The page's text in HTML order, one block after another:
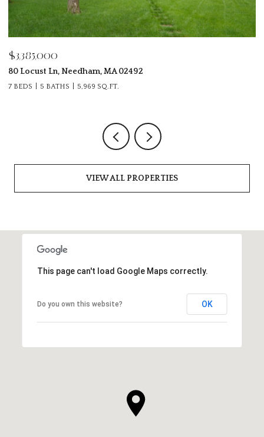
$3,385,000
80 Locust Ln, Needham, MA 02492
7 BEDS 5 BATHS 5,969 SQ.FT.
VIEW ALL PROPERTIES
This page can't load Google Maps correctly.
Do you own this website? OK